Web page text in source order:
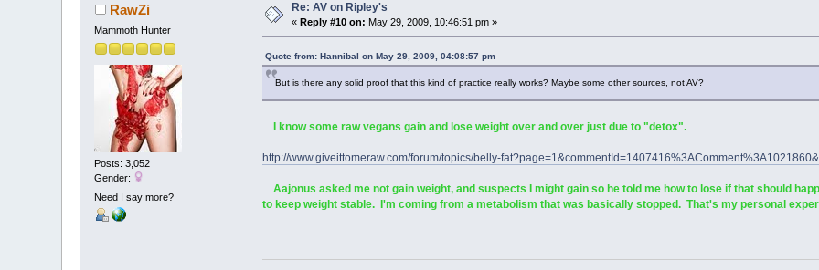
RawZi
Mammoth Hunter
Posts: 3,052
Gender:
Need I say more?
Re: AV on Ripley's
«Reply #10 on: May 29, 2009, 10:46:51 pm »
Quote from: Hannibal on May 29, 2009, 04:08:57 pm
But is there any solid proof that this kind of practice really works? Maybe some other sources, not AV?
I know some raw vegans gain and lose weight over and over just due to "detox".
http://www.giveittomeraw.com/forum/topics/belly-
Aajonus asked me not gain weight, and suspects I might gain so he told me how to lose if that should
to keep weight stable. I'm coming from a metabolism that was basically stopped. That's my personal